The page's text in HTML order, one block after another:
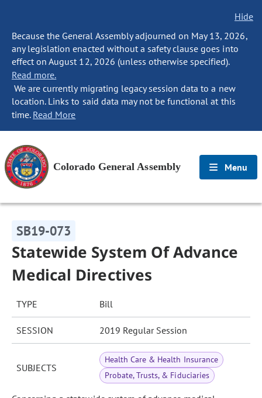
Hide
Because the General Assembly adjourned on May 13, 2026,
any legislation enacted without a safety clause goes into
effect on August 12, 2026 (unless otherwise specified).
Read more.
We are currently migrating legacy session data to a new
location. Links to said data may not be functional at this
time. Read More
Colorado General Assembly Menu
SB19-073
Statewide System Of Advance
Medical Directives
TYPE Bill
SESSION 2019 Regular Session
SUBJECTS
Health Care & Health Insurance
Probate, Trusts, & Fiduciaries